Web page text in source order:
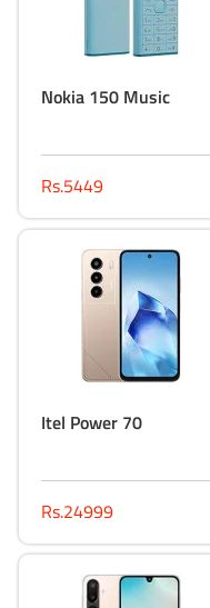
Nokia 150 Music
Rs.5449
Itel Power 70
Rs.24999